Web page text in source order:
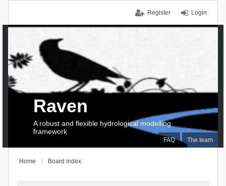
Login
Register
FAQ The team
Raven
A robust and flexible hydrological modelling
framework
Home Board index